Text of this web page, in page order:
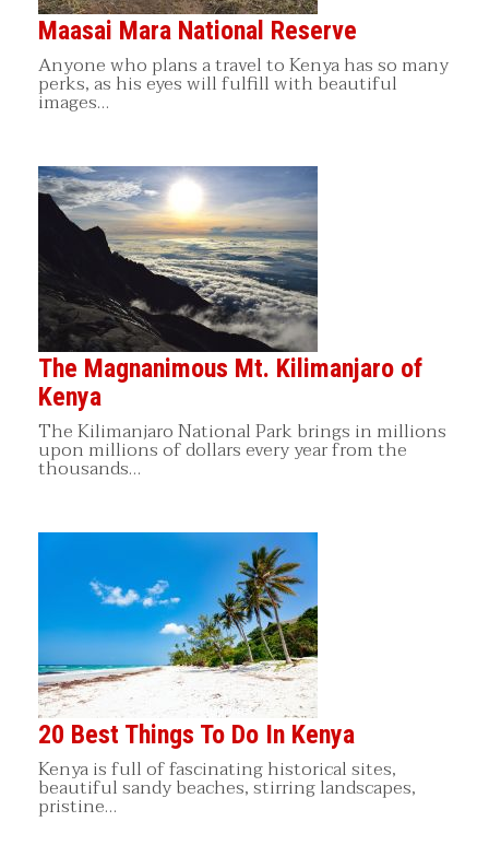
Maasai Mara National Reserve
Anyone who plans a travel to Kenya has so many
perks, as his eyes will fulfill with beautiful
images…
The Magnanimous Mt. Kilimanjaro of
Kenya
The Kilimanjaro National Park brings in millions
upon millions of dollars every year from the
thousands…
20 Best Things To Do In Kenya
Kenya is full of fascinating historical sites,
beautiful sandy beaches, stirring landscapes,
pristine…